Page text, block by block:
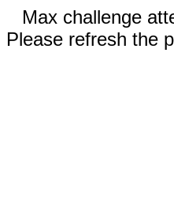
Max challenge
Please refresh the